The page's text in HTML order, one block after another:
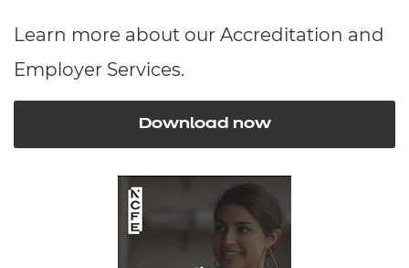
Learn more about our Accreditation and
Employer Services.
Download now